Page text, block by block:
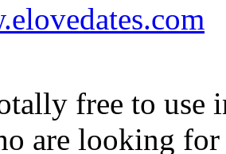
free to use
are looking